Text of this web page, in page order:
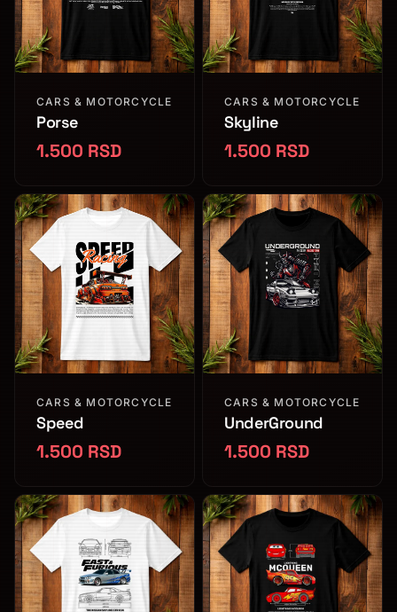
CARS & MOTORCYCLE
Porse
1.500 RSD
CARS & MOTORCYCLE
Skyline
1.500 RSD
CARS & MOTORCYCLE
Speed
1.500 RSD
CARS & MOTORCYCLE
UnderGround
1.500 RSD